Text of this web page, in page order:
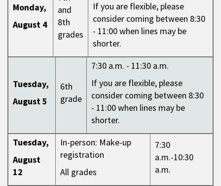
Monday,
August 4
and
8th
grades
If you are flexible, please
consider coming between 8:30
- 11:00 when lines may be
shorter.
Tuesday,
August 5
6th
grade
7:30 a.m. - 11:30 a.m.
If you are flexible, please
consider coming between 8:30
- 11:00 when lines may be
shorter.
Tuesday,
August
12
In-person: Make-up
registration
All grades
7:30
a.m.-10:30
a.m.